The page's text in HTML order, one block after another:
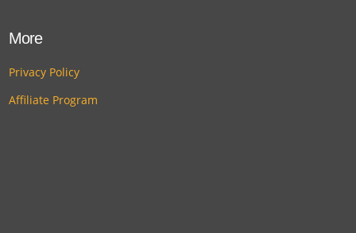
More
Privacy Policy
Affiliate Program